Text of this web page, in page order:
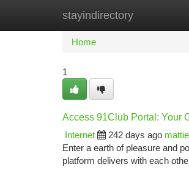
stayindirectory
Home New Site Listings
Home
1
Access 91Club Portal: Your
Internet
242 days ago
Enter a earth of pleasure and
platform delivers with each